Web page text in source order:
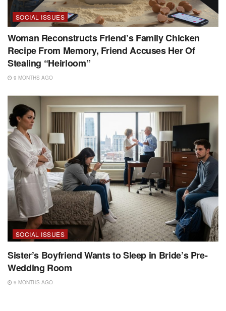
SOCIAL ISSUES
Woman Reconstructs Friend’s Family Chicken
Recipe From Memory, Friend Accuses Her Of
Stealing “Heirloom”
9 MONTHS AGO
SOCIAL ISSUES
Sister’s Boyfriend Wants to Sleep in Bride’s Pre-
Wedding Room
9 MONTHS AGO